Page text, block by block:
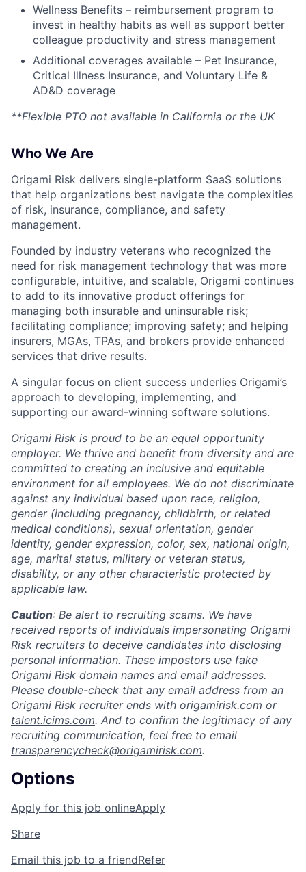
Wellness Benefits – reimbursement program to
invest in healthy habits as well as support better
colleague productivity and stress management
Additional coverages available – Pet Insurance,
Critical Illness Insurance, and Voluntary Life &
AD&D coverage
**Flexible PTO not available in California or the UK
Who We Are
Origami Risk delivers single-platform SaaS solutions
that help organizations best navigate the complexities
of risk, insurance, compliance, and safety
management.
Founded by industry veterans who recognized the
need for risk management technology that was more
configurable, intuitive, and scalable, Origami continues
to add to its innovative product offerings for
managing both insurable and uninsurable risk;
facilitating compliance; improving safety; and helping
insurers, MGAs, TPAs, and brokers provide enhanced
services that drive results.
A singular focus on client success underlies Origami’s
approach to developing, implementing, and
supporting our award-winning software solutions.
Origami Risk is proud to be an equal opportunity
employer. We thrive and benefit from diversity and are
committed to creating an inclusive and equitable
environment for all employees. We do not discriminate
against any individual based upon race, religion,
gender (including pregnancy, childbirth, or related
medical conditions), sexual orientation, gender
identity, gender expression, color, sex, national origin,
age, marital status, military or veteran status,
disability, or any other characteristic protected by
applicable law.
Caution: Be alert to recruiting scams. We have
received reports of individuals impersonating Origami
Risk recruiters to deceive candidates into disclosing
personal information. These impostors use fake
Origami Risk domain names and email addresses.
Please double-check that any email address from an
Origami Risk recruiter ends with origamirisk.com or
talent.icims.com. And to confirm the legitimacy of any
recruiting communication, feel free to email
transparencycheck@origamirisk.com.
Options
Apply for this job onlineApply
Share
Email this job to a friendRefer